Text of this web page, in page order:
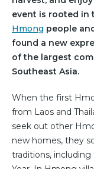
event is rooted in
Hmong people
found a new
of the largest
Southeast Asia.
When the first
from Laos and
seek out other
new homes, they
traditions,